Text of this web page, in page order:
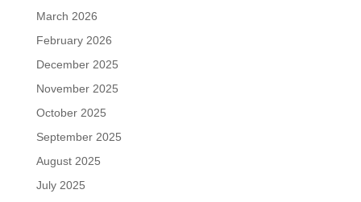
March 2026
February 2026
December 2025
November 2025
October 2025
September 2025
August 2025
July 2025